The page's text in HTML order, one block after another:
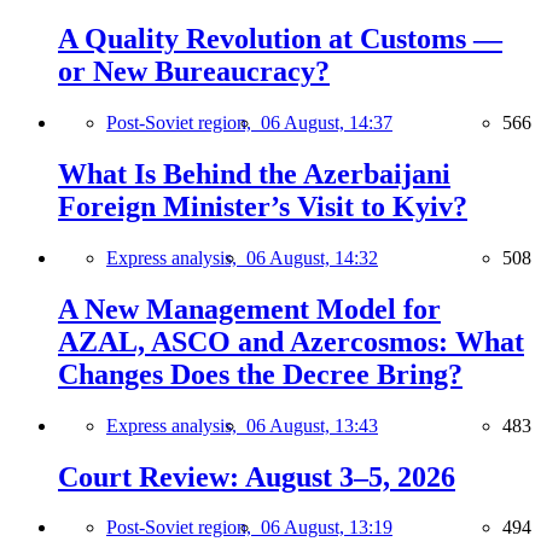
A Quality Revolution at Customs —
or New Bureaucracy?
Post-Soviet region, 06 August, 14:37 566
What Is Behind the Azerbaijani
Foreign Minister’s Visit to Kyiv?
Express analysis, 06 August, 14:32 508
A New Management Model for
AZAL, ASCO and Azercosmos: What
Changes Does the Decree Bring?
Express analysis, 06 August, 13:43 483
Court Review: August 3–5, 2026
Post-Soviet region, 06 August, 13:19 494